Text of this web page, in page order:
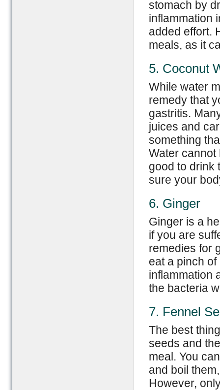
stomach by
inflammation
added effort.
meals, as it
5. Coconut
While water
remedy that
gastritis.
juices and
something
Water cannot
good to drink
sure your
6. Ginger
Ginger is a
if you are
remedies for
eat a pinch
inflammation
the bacteria
7. Fennel
The best
seeds and
meal. You
and boil
However,